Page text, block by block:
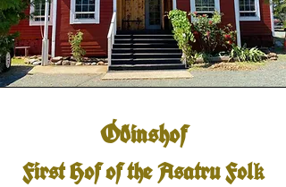
Óðinshof
First Hof of the Asatru Folk